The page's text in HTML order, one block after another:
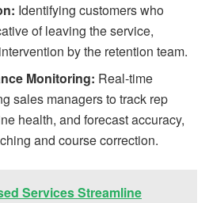
Identifying customers who
of leaving the service,
by the retention team.
Monitoring: Real-time
sales managers to track rep
health, and forecast accuracy,
and course correction.
Services Streamline